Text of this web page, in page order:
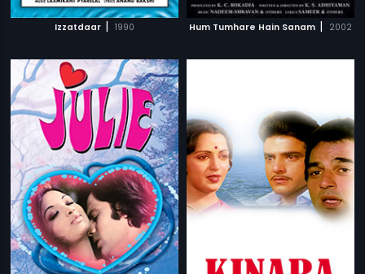
Izzatdaar | 1990 Hum Tumhare Hain Sanam | 2002